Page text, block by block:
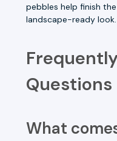
pebbles help finish
landscape-ready look.
Questions
What